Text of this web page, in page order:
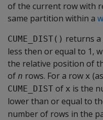
of the current row with
same partition within a
CUME_DIST() returns
less then or equal to 1,
the relative position of
of n rows. For a row x
CUME_DIST of x is the
lower than or equal to
number of rows in the